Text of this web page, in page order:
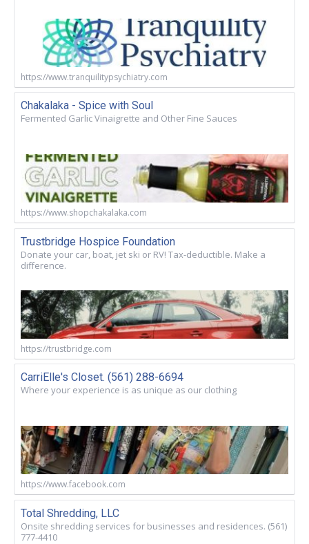
https://www.tranquilitypsychiatry.com
Chakalaka - Spice with Soul
Fermented Garlic Vinaigrette and Other Fine Sauces
https://www.shopchakalaka.com
Trustbridge Hospice Foundation
Donate your car, boat, jet ski or RV! Tax-deductible. Make a
difference.
https://trustbridge.com
CarriElle's Closet. (561) 288-6694
Where your experience is as unique as our clothing
https://www.facebook.com
Total Shredding, LLC
Onsite shredding services for businesses and residences. (561)
777-4410